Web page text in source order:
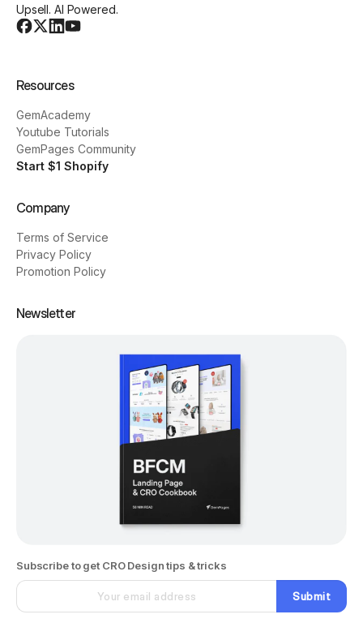
Upsell. AI Powered.
Resources
GemAcademy
Youtube Tutorials
GemPages Community
Start $1 Shopify
Company
Terms of Service
Privacy Policy
Promotion Policy
Newsletter
Subscribe to get CRO Design tips & tricks
Submit